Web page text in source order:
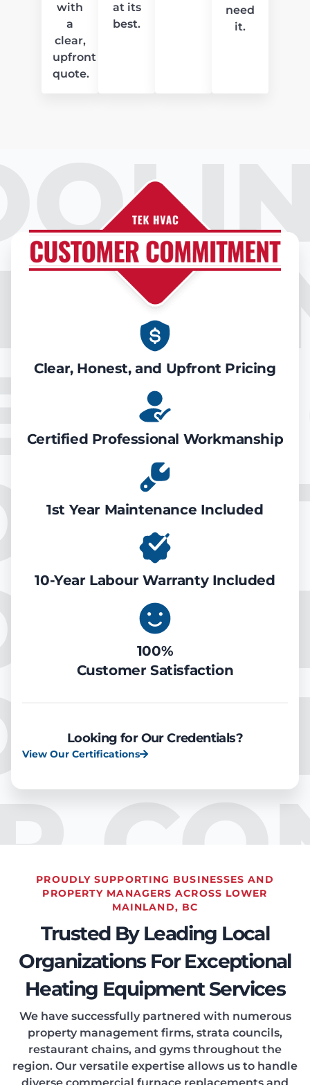
with
a
clear,
upfront
quote.
at its
best.
need
it.
Clear, Honest, and Upfront Pricing
Certified Professional Workmanship
1st Year Maintenance Included
10-Year Labour Warranty Included
100%
Customer Satisfaction
Looking for Our Credentials?
View Our Certifications
PROUDLY SUPPORTING BUSINESSES AND
PROPERTY MANAGERS ACROSS LOWER
MAINLAND, BC
Trusted By Leading Local
Organizations For Exceptional
Heating Equipment Services
We have successfully partnered with numerous
property management firms, strata councils,
restaurant chains, and gyms throughout the
region. Our versatile expertise allows us to handle